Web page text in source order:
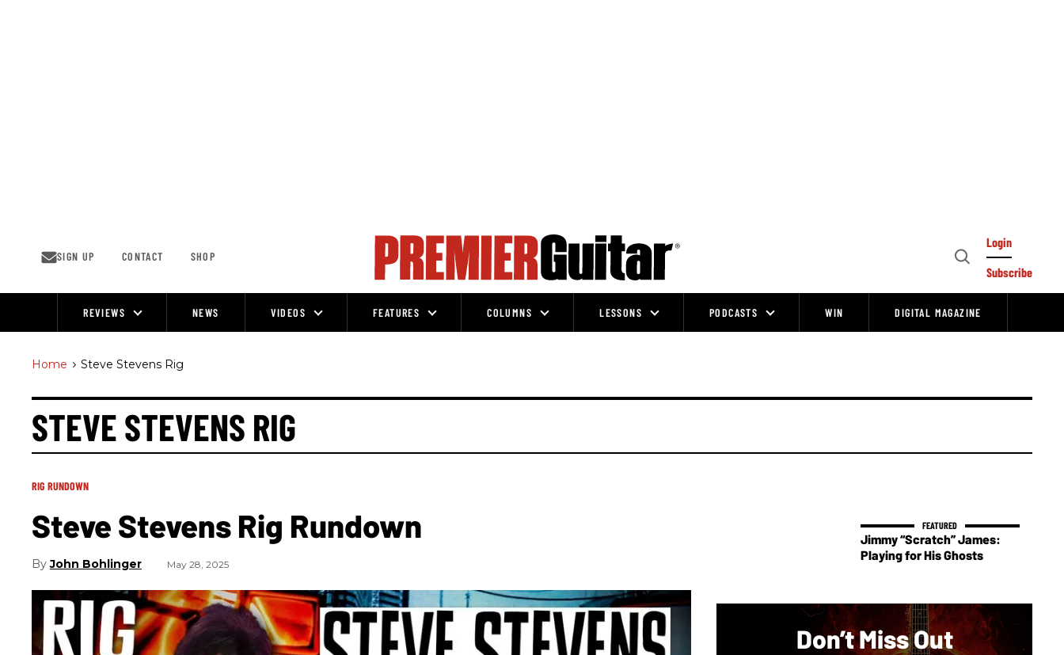
SIGN UP CONTACT SHOP
Open
Login
Subscribe
REVIEWS NEWS VIDEOS FEATURES COLUMNS LESSONS PODCASTS WIN DIGITAL MAGAZINE
Home > Steve Stevens Rig
STEVE STEVENS RIG
RIG RUNDOWN
Steve Stevens Rig Rundown
John Bohlinger May 28, 2025
Jimmy “Scratch” James:
Playing for His Ghosts
Don’t Miss Out